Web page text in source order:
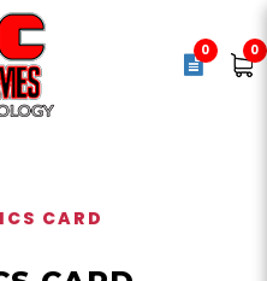
0 0
CARD